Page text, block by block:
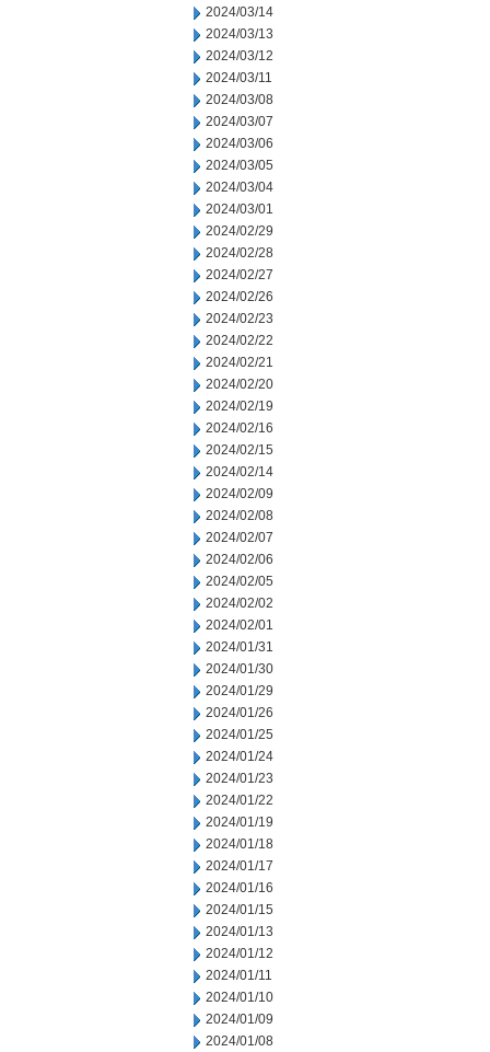
2024/03/14
2024/03/13
2024/03/12
2024/03/11
2024/03/08
2024/03/07
2024/03/06
2024/03/05
2024/03/04
2024/03/01
2024/02/29
2024/02/28
2024/02/27
2024/02/26
2024/02/23
2024/02/22
2024/02/21
2024/02/20
2024/02/19
2024/02/16
2024/02/15
2024/02/14
2024/02/09
2024/02/08
2024/02/07
2024/02/06
2024/02/05
2024/02/02
2024/02/01
2024/01/31
2024/01/30
2024/01/29
2024/01/26
2024/01/25
2024/01/24
2024/01/23
2024/01/22
2024/01/19
2024/01/18
2024/01/17
2024/01/16
2024/01/15
2024/01/13
2024/01/12
2024/01/11
2024/01/10
2024/01/09
2024/01/08